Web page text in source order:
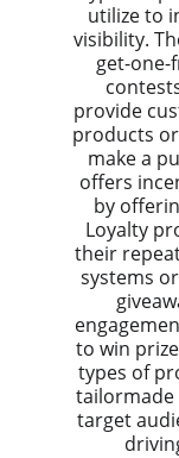
utilize to
visibility.
get-one-
provide
products
make a
offers
by
Loyalty
their
systems
to win
types of
tailormade
target